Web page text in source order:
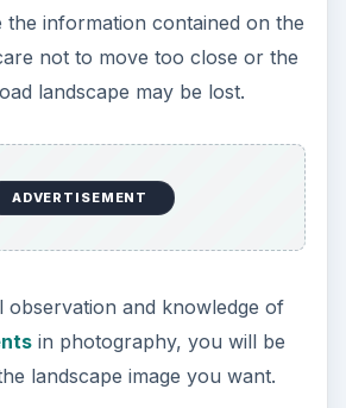
so you can exploit the full
your image sensor is capable.
with the exposure or correct
learnexposure bracketing
of photos and merge them
HDR (High Dynamic Range)
aperture for maximum results.